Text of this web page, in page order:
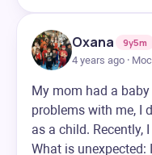
Oxana 9y5m
4 years ago ·
My mom had a
problems with me, I
as a child. Recently,
What is unexpected: